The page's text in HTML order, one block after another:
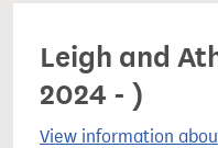
Leigh and
2024 - )
View information